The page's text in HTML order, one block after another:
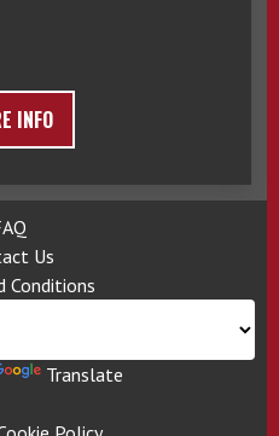
INFO
Us
Conditions
Translate